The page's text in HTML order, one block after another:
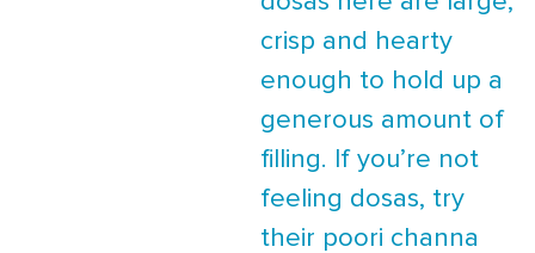
crisp and hearty
enough to hold up a
generous amount of
filling. If you’re not
feeling dosas, try
their poori channa